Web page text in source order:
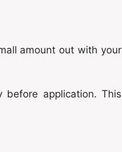
amount out with your
application. This